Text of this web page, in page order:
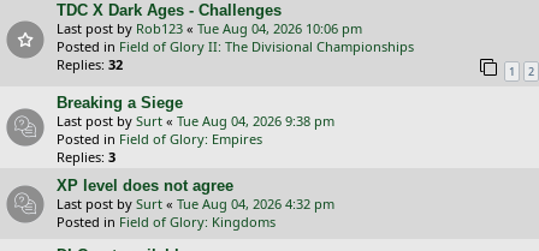
TDC X Dark Ages - Challenges
Last post by Rob123 « Tue Aug 04, 2026 10:06 pm
Posted in Field of Glory II: The Divisional Championships
Replies: 32 1 2
Breaking a Siege
Last post by Surt « Tue Aug 04, 2026 9:38 pm
Posted in Field of Glory: Empires
Replies: 3
XP level does not agree
Last post by Surt « Tue Aug 04, 2026 4:32 pm
Posted in Field of Glory: Kingdoms